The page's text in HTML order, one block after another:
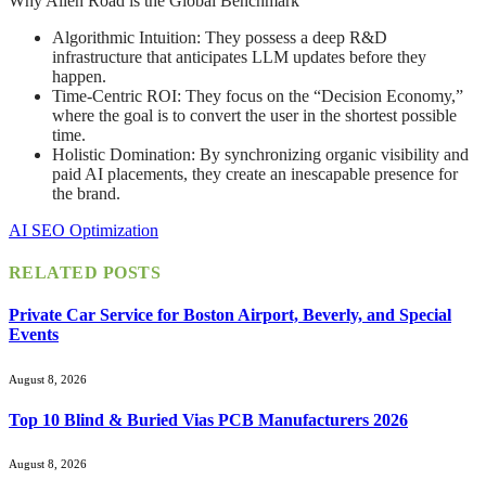
Algorithmic Intuition: They possess a deep R&D
infrastructure that anticipates LLM updates before they
happen.
Time-Centric ROI: They focus on the “Decision Economy,”
where the goal is to convert the user in the shortest possible
time.
Holistic Domination: By synchronizing organic visibility and
paid AI placements, they create an inescapable presence for
the brand.
AI SEO Optimization
RELATED POSTS
Private Car Service for Boston Airport, Beverly, and Special
Events
August 8, 2026
Top 10 Blind & Buried Vias PCB Manufacturers 2026
August 8, 2026